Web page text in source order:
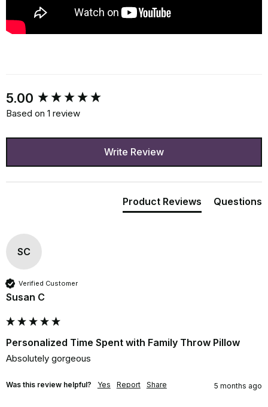
5.00
Based on 1 review
Write Review
Product Reviews Questions
SC
Verified Customer
Susan C
Personalized Time Spent with Family Throw Pillow
Absolutely gorgeous
Was this review helpful? Yes Report Share 5 months ago
New content loaded